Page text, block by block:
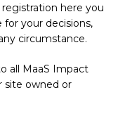
here you
your decisions,
circumstance.
all MaaS Impact
site owned or